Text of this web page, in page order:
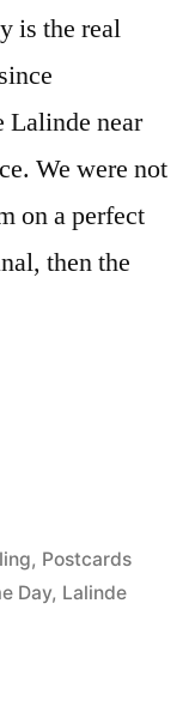
is the real
Lalinde near
We were not
on a perfect
then the
, Postcards
Day, Lalinde